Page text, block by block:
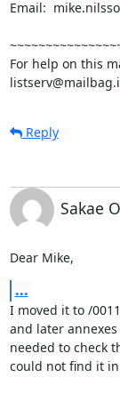
Email:
For help on this
Reply
Sakae
Dear Mike,
...
I moved it to /
and later
needed to check
could not find it in